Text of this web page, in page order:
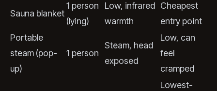
Sauna blanket
1 person
(lying)
Low, infrared
warmth
Cheapest
entry point
Portable
steam (pop-
up)
1 person
Steam, head
exposed
Low, can
feel
cramped
Lowest-